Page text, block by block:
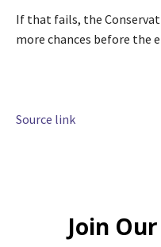
If that fails, the
more chances before the
Source link